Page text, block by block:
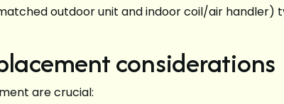
outdoor unit and indoor coil/air handler)
considerations
are crucial: